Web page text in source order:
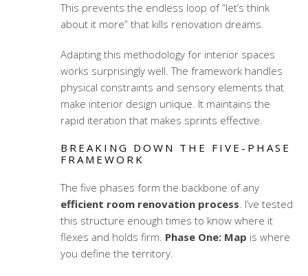
This prevents the endless loop of “let’s think
about it more” that kills renovation dreams.
Adapting this methodology for interior spaces
works surprisingly well. The framework handles
physical constraints and sensory elements that
make interior design unique. It maintains the
rapid iteration that makes sprints effective.
BREAKING DOWN THE FIVE-PHASE
FRAMEWORK
The five phases form the backbone of any
efficient room renovation process. I’ve tested
this structure enough times to know where it
flexes and holds firm. Phase One: Map is where
you define the territory.